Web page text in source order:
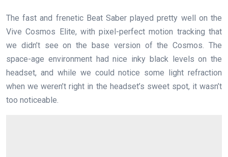
The fast and frenetic Beat Saber played pretty well on the
Vive Cosmos Elite, with pixel-perfect motion tracking that
we didn’t see on the base version of the Cosmos. The
space-age environment had nice inky black levels on the
headset, and while we could notice some light refraction
when we weren’t right in the headset’s sweet spot, it wasn’t
too noticeable.